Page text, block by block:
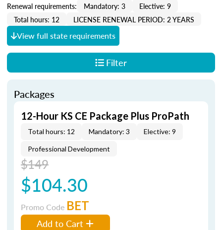
Renewal requirements: Mandatory: 3
Elective: 9
Total hours: 12
LICENSE RENEWAL PERIOD: 2 YEARS
View full state requirements
Filter
Packages
12-Hour KS CE Package Plus ProPath
Total hours: 12 Mandatory: 3 Elective: 9
Professional Development
$149
$104.30
Promo Code BET
Add to Cart